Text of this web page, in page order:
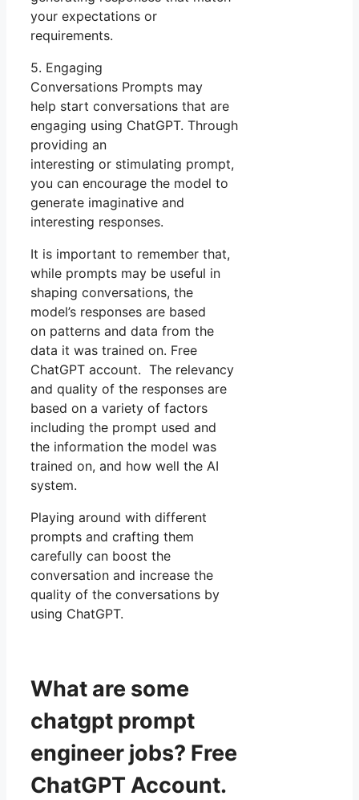
your expectations or
requirements.
5. Engaging
Conversations Prompts may
help start conversations that are
engaging using ChatGPT. Through
providing an
interesting or stimulating prompt,
you can encourage the model to
generate imaginative and
interesting responses.
It is important to remember that,
while prompts may be useful in
shaping conversations, the
model’s responses are based
on patterns and data from the
data it was trained on. Free
ChatGPT account. The relevancy
and quality of the responses are
based on a variety of factors
including the prompt used and
the information the model was
trained on, and how well the AI
system.
Playing around with different
prompts and crafting them
carefully can boost the
conversation and increase the
quality of the conversations by
using ChatGPT.
What are some
chatgpt prompt
engineer jobs? Free
ChatGPT Account.